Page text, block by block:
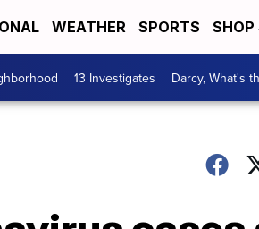
WEATHER SPORTS SHOP
13 Investigates Darcy, What's